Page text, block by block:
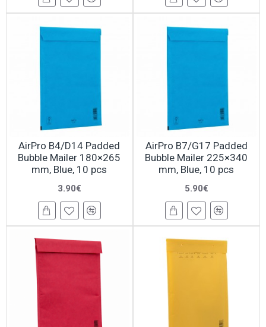
AirPro B4/D14 Padded
Bubble Mailer 180×265
mm, Blue, 10 pcs
3.90€
AirPro B7/G17 Padded
Bubble Mailer 225×340
mm, Blue, 10 pcs
5.90€